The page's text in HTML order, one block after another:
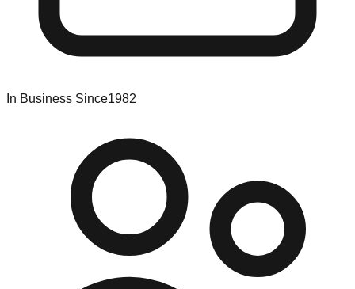
In Business Since1982